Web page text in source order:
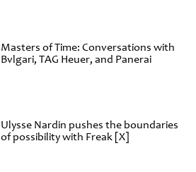
Masters of Time: Conversations with
Bvlgari, TAG Heuer, and Panerai
Ulysse Nardin pushes the boundaries
of possibility with Freak [X]